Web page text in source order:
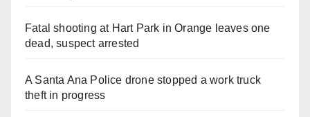
Fatal shooting at Hart Park in Orange leaves one
dead, suspect arrested
A Santa Ana Police drone stopped a work truck
theft in progress